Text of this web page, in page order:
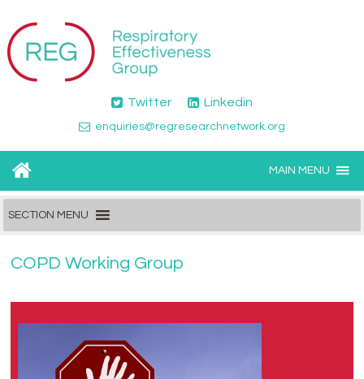
Twitter Linkedin
enquiries@regresearchnetwork.org
MAIN MENU
SECTION MENU
COPD Working Group